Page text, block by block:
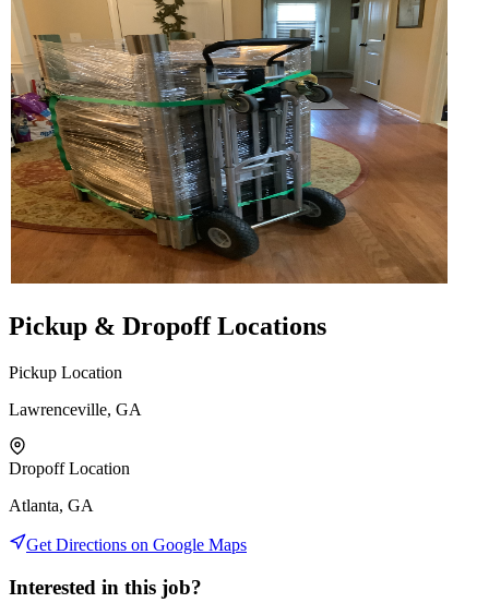
Pickup & Dropoff Locations
Pickup Location
Lawrenceville, GA
Dropoff Location
Atlanta, GA
Get Directions on Google Maps
Interested in this job?